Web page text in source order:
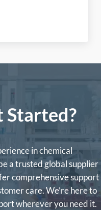
ACE 2026!
Started?
in chemical
a trusted global supplier
comprehensive support
care. We’re here to
wherever you need it.